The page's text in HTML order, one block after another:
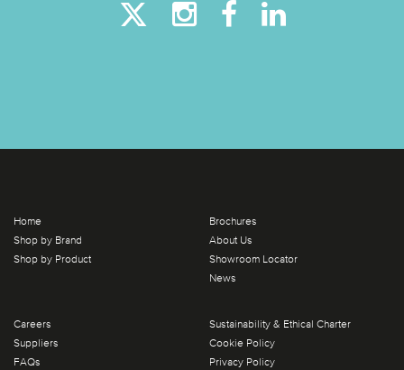
Home
Shop by Brand
Shop by Product
Brochures
About Us
Showroom Locator
News
Careers
Suppliers
FAQs
Sustainability & Ethical Charter
Cookie Policy
Privacy Policy